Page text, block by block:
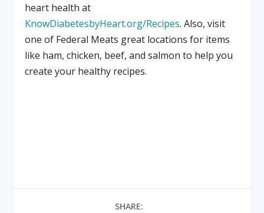
heart health at
KnowDiabetesbyHeart.org/Recipes. Also, visit
one of Federal Meats great locations for items
like ham, chicken, beef, and salmon to help you
create your healthy recipes.
SHARE: